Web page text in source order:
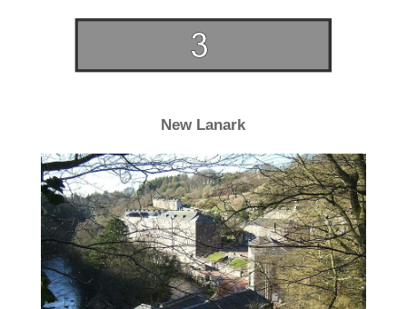
New Lanark